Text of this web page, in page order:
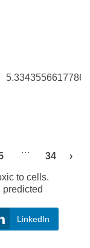
5.3343556617786
…
34 ›
to cells.
predicted
LinkedIn